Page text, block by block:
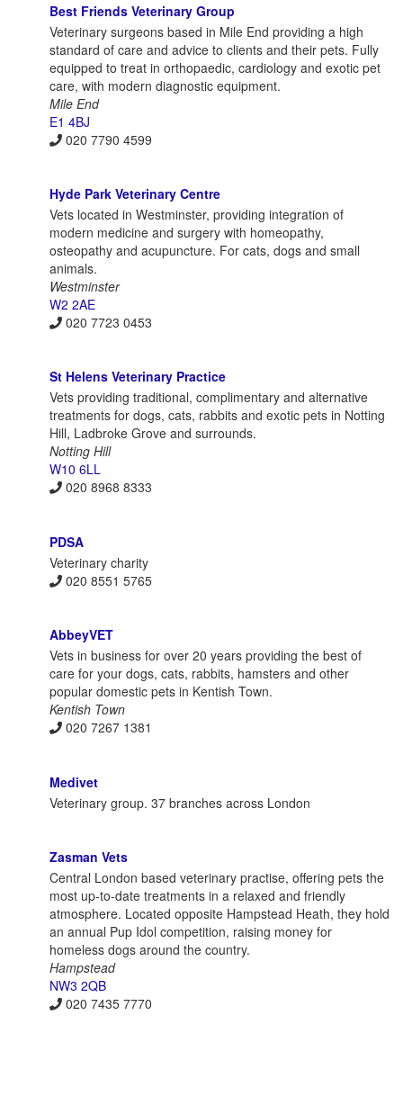
Best Friends Veterinary Group
Veterinary surgeons based in Mile End providing a high
standard of care and advice to clients and their pets. Fully
equipped to treat in orthopaedic, cardiology and exotic pet
care, with modern diagnostic equipment.
Mile End
E1 4BJ
020 7790 4599
Hyde Park Veterinary Centre
Vets located in Westminster, providing integration of
modern medicine and surgery with homeopathy,
osteopathy and acupuncture. For cats, dogs and small
animals.
Westminster
W2 2AE
020 7723 0453
St Helens Veterinary Practice
Vets providing traditional, complimentary and alternative
treatments for dogs, cats, rabbits and exotic pets in Notting
Hill, Ladbroke Grove and surrounds.
Notting Hill
W10 6LL
020 8968 8333
PDSA
Veterinary charity
020 8551 5765
AbbeyVET
Vets in business for over 20 years providing the best of
care for your dogs, cats, rabbits, hamsters and other
popular domestic pets in Kentish Town.
Kentish Town
020 7267 1381
Medivet
Veterinary group. 37 branches across London
Zasman Vets
Central London based veterinary practise, offering pets the
most up-to-date treatments in a relaxed and friendly
atmosphere. Located opposite Hampstead Heath, they hold
an annual Pup Idol competition, raising money for
homeless dogs around the country.
Hampstead
NW3 2QB
020 7435 7770